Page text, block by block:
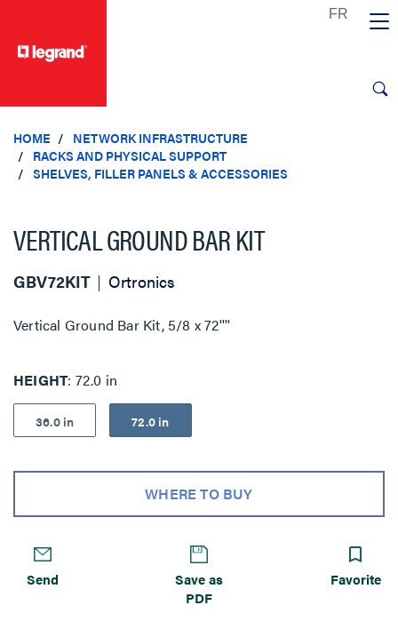
HOME
NETWORK INFRASTRUCTURE
RACKS AND PHYSICAL SUPPORT
SHELVES, FILLER PANELS & ACCESSORIES
VERTICAL GROUND BAR KIT
GBV72KIT Ortronics
Vertical Ground Bar Kit, 5/8 x 72''''
HEIGHT 72.0 in
36.0 in 72.0 in
WHERE TO BUY
Send
Save as
PDF
Favorite